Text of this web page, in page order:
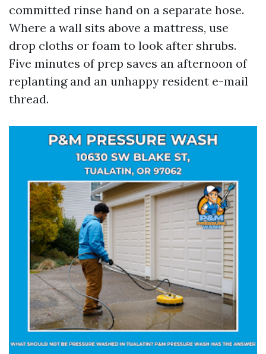
committed rinse hand on a separate hose.
Where a wall sits above a mattress, use
drop cloths or foam to look after shrubs.
Five minutes of prep saves an afternoon of
replanting and an unhappy resident e-mail
thread.